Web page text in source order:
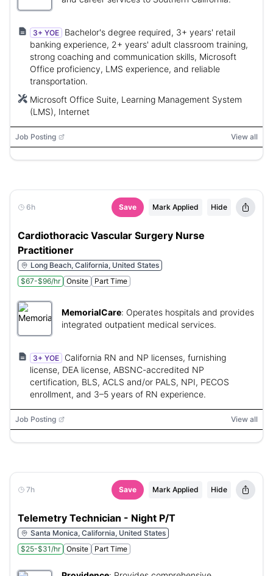
3+ YOE
Bachelor's degree required, 3+ years' retail
banking experience, 2+ years' adult classroom training,
strong coaching and communication skills, Microsoft
Office proficiency, LMS experience, and reliable
transportation.
Microsoft Office Suite, Learning Management System
(LMS), Internet
Job Posting View all
6h Save Mark Applied Hide
Cardiothoracic Vascular Surgery Nurse
Practitioner
Long Beach, California, United States
$67-$96/hr
Onsite Part Time
MemorialCare: Operates hospitals and provides
integrated outpatient medical services.
3+ YOE
California RN and NP licenses, furnishing
license, DEA license, ABSNC-accredited NP
certification, BLS, ACLS and/or PALS, NPI, PECOS
enrollment, and 3–5 years of RN experience.
Job Posting View all
7h Save Mark Applied Hide
Telemetry Technician - Night P/T
Santa Monica, California, United States
$25-$31/hr
Onsite Part Time